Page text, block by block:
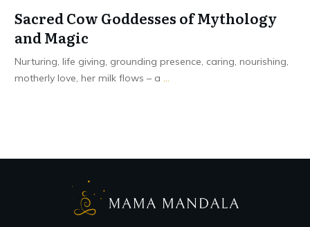
Sacred Cow Goddesses of Mythology
and Magic
Nurturing, life giving, grounding presence, caring, nourishing,
motherly love, her milk flows – a ...